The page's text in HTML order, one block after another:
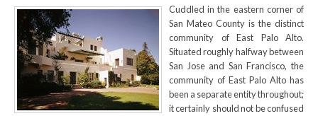
Cuddled in the eastern corner of
San Mateo County is the distinct
community of East Palo Alto.
Situated roughly halfway between
San Jose and San Francisco, the
community of East Palo Alto has
been a separate entity throughout;
it certainly should not be confused